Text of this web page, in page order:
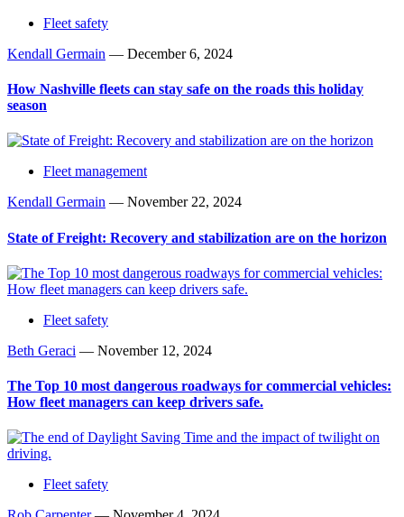
Fleet safety
Kendall Germain — December 6, 2024
How Nashville fleets can stay safe on the roads this holiday
season
Fleet management
Kendall Germain — November 22, 2024
State of Freight: Recovery and stabilization are on the horizon
Fleet safety
Beth Geraci — November 12, 2024
The Top 10 most dangerous roadways for commercial vehicles:
How fleet managers can keep drivers safe.
Fleet safety